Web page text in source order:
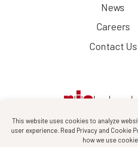
This website uses cookies to analyze
user experience. Read Privacy and Cookie
how we use
News
Careers
Contact Us